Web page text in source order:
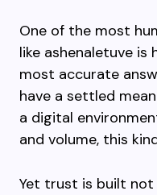
One of the most
like ashenaletuve is
most accurate
have a settled
a digital
and volume, this
Yet trust is built not